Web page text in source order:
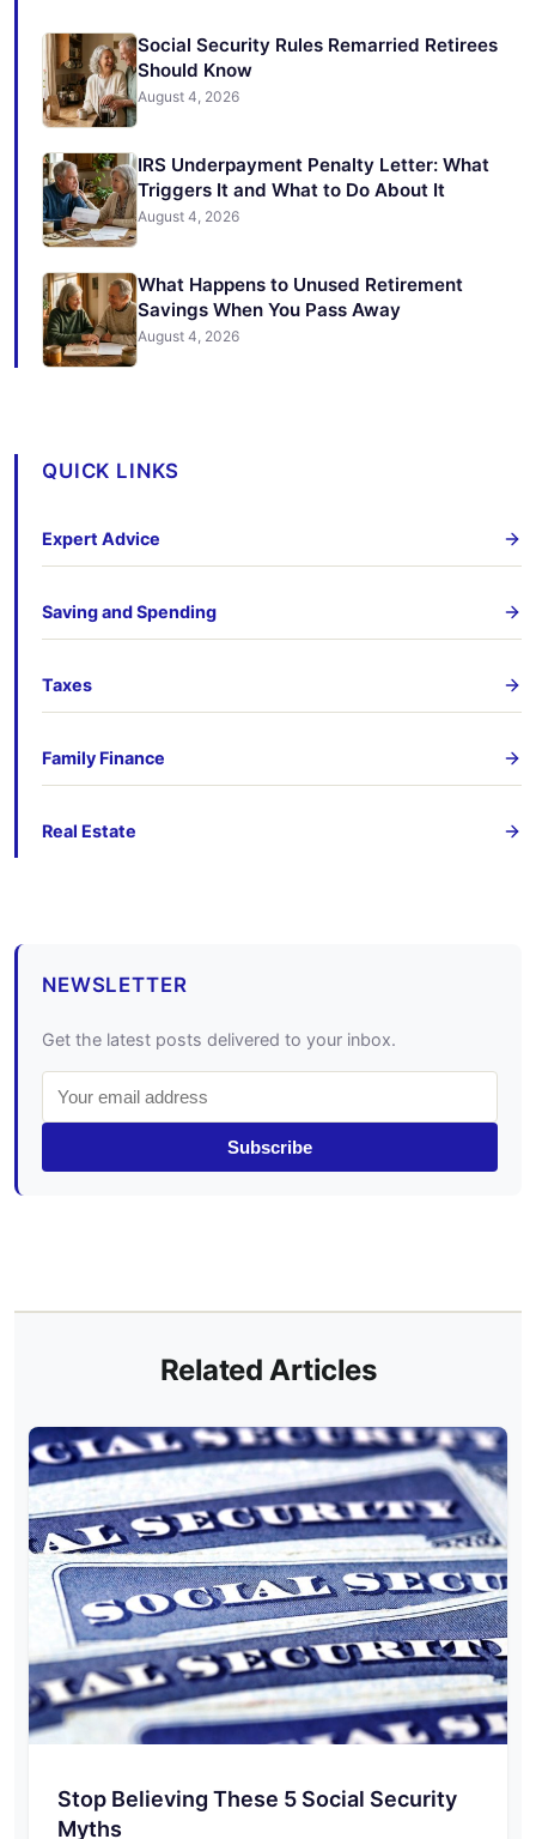
Social Security Rules Remarried Retirees
Should Know
August 4, 2026
IRS Underpayment Penalty Letter: What
Triggers It and What to Do About It
August 4, 2026
What Happens to Unused Retirement
Savings When You Pass Away
August 4, 2026
QUICK LINKS
Expert Advice
Saving and Spending
Taxes
Family Finance
Real Estate
NEWSLETTER
Get the latest posts delivered to your inbox.
Subscribe
Related Articles
Stop Believing These 5 Social Security
Myths